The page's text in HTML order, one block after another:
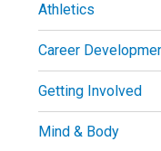
Athletics
Career
Getting Involved
Mind & Body